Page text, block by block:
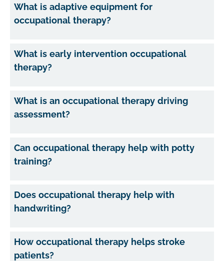
What is adaptive equipment for
occupational therapy?
What is early intervention occupational
therapy?
What is an occupational therapy driving
assessment?
Can occupational therapy help with potty
training?
Does occupational therapy help with
handwriting?
How occupational therapy helps stroke
patients?